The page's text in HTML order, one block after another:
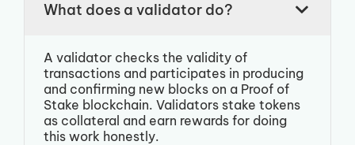
What does a validator do?
A validator checks the validity of
transactions and participates in producing
and confirming new blocks on a Proof of
Stake blockchain. Validators stake tokens
as collateral and earn rewards for doing
this work honestly.